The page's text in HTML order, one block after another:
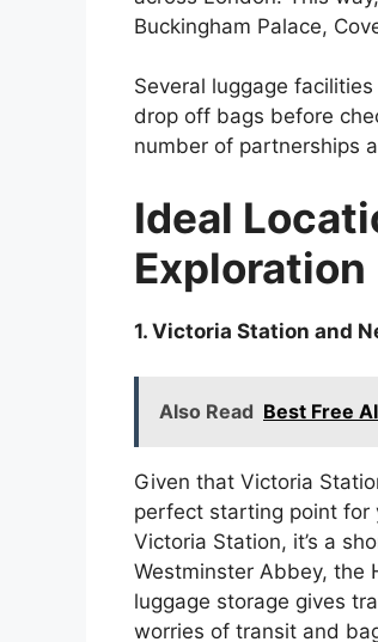
Buckingham Palace,
Several luggage
drop off bags before
number of partnerships
Ideal
Exploration
1. Victoria Station and
Also Read Best Free
Given that Victoria
perfect starting point for
Victoria Station, it’s a
Westminster Abbey, the
luggage storage gives
worries of transit and